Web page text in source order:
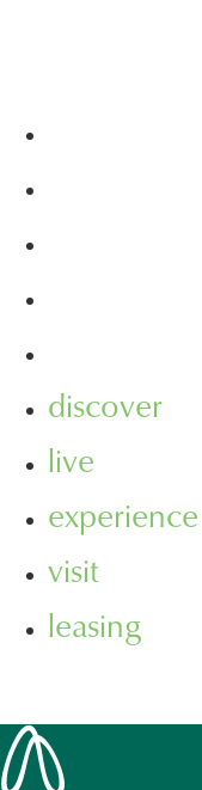
discover
live
experience
visit
leasing